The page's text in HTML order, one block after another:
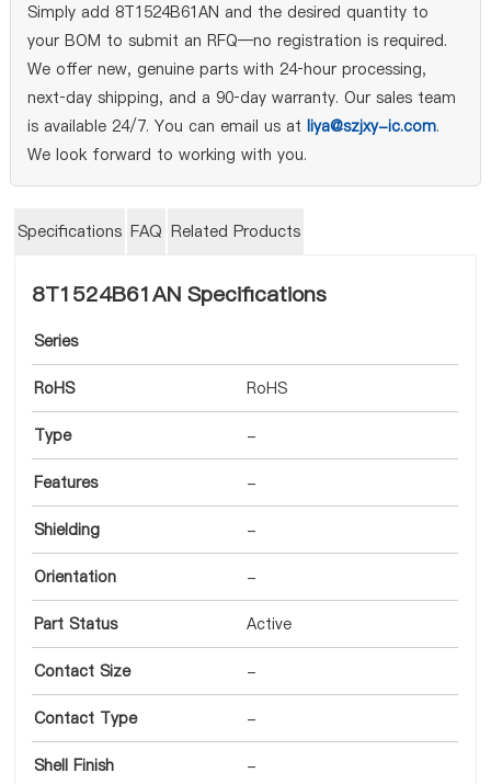
Simply add 8T1524B61AN and the desired quantity to
your BOM to submit an RFQ—no registration is required.
We offer new, genuine parts with 24‑hour processing,
next‑day shipping, and a 90‑day warranty. Our sales team
is available 24/7. You can email us at liya@szjxy-ic.com.
We look forward to working with you.
Specifications FAQ Related Products
8T1524B61AN Specifications
Series
RoHS RoHS
Type -
Features -
Shielding -
Orientation -
Part Status Active
Contact Size -
Contact Type -
Shell Finish -